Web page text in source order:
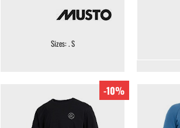
Sizes: . S
-10%